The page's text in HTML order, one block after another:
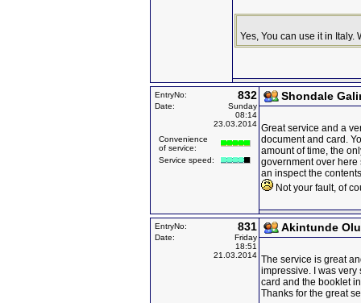
Yes, You can use it in Italy.
EntryNo: 832
Date:
Sunday
08:14
23.03.2014
Convenience
of service:
Service speed:
Shondale
Great service and a
document and card.
amount of time, the
government over
an inspect the
Not your fault, of
EntryNo: 831
Date:
Friday
18:51
21.03.2014
Akintunde
The service is great
impressive. I was very
card and the booklet
Thanks for the great